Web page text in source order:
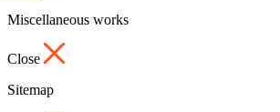
Miscellaneous works
Close
Sitemap